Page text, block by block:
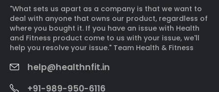
"What sets us apart as a company is that we want to
deal with anyone that owns our product, regardless of
where you bought it. If you have an issue with Health
and Fitness product come to us with your issue, we'll
help you resolve your issue." Team Health & Fitness
help@healthnfit.in
+91-989-950-6116